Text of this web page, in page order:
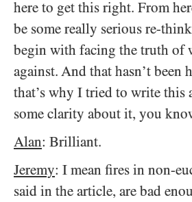
here to get this right. From
be some really serious re-
begin with facing the truth of
against. And that hasn’t been
that’s why I tried to write this
some clarity about it, you
Alan: Brilliant.
Jeremy: I mean fires in non-
said in the article, are bad